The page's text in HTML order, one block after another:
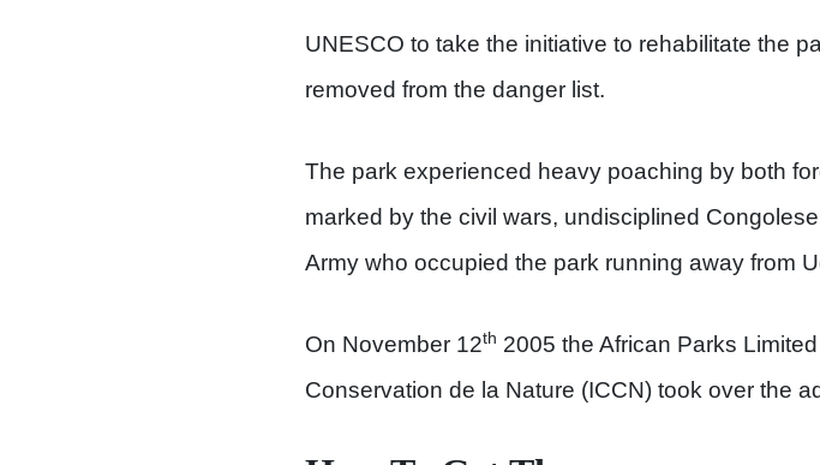
UNESCO to take the initiative to rehabilitate the
removed from the danger list.
The park experienced heavy poaching by both
marked by the civil wars, undisciplined
Army who occupied the park running away from
On November 12th 2005 the African Parks
Conservation de la Nature (ICCN) took over the